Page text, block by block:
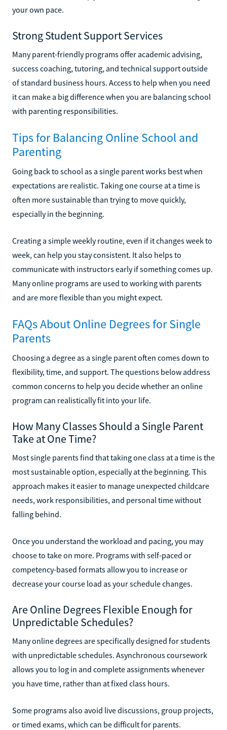
your own pace.
Strong Student Support Services
Many parent-friendly programs offer academic advising,
success coaching, tutoring, and technical support outside
of standard business hours. Access to help when you need
it can make a big difference when you are balancing school
with parenting responsibilities.
Tips for Balancing Online School and
Parenting
Going back to school as a single parent works best when
expectations are realistic. Taking one course at a time is
often more sustainable than trying to move quickly,
especially in the beginning.
Creating a simple weekly routine, even if it changes week to
week, can help you stay consistent. It also helps to
communicate with instructors early if something comes up.
Many online programs are used to working with parents
and are more flexible than you might expect.
FAQs About Online Degrees for Single
Parents
Choosing a degree as a single parent often comes down to
flexibility, time, and support. The questions below address
common concerns to help you decide whether an online
program can realistically fit into your life.
How Many Classes Should a Single Parent
Take at One Time?
Most single parents find that taking one class at a time is the
most sustainable option, especially at the beginning. This
approach makes it easier to manage unexpected childcare
needs, work responsibilities, and personal time without
falling behind.
Once you understand the workload and pacing, you may
choose to take on more. Programs with self-paced or
competency-based formats allow you to increase or
decrease your course load as your schedule changes.
Are Online Degrees Flexible Enough for
Unpredictable Schedules?
Many online degrees are specifically designed for students
with unpredictable schedules. Asynchronous coursework
allows you to log in and complete assignments whenever
you have time, rather than at fixed class hours.
Some programs also avoid live discussions, group projects,
or timed exams, which can be difficult for parents.